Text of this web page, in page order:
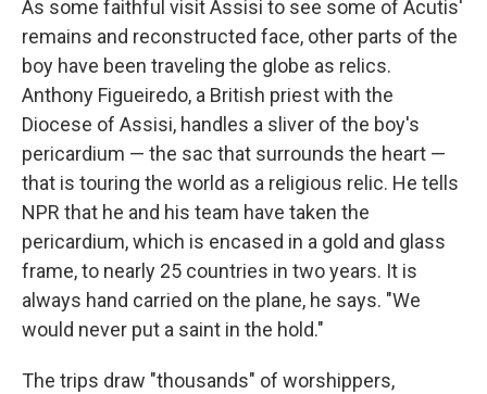
As some faithful visit Assisi to see some of Acutis'
remains and reconstructed face, other parts of the
boy have been traveling the globe as relics.
Anthony Figueiredo, a British priest with the
Diocese of Assisi, handles a sliver of the boy's
pericardium — the sac that surrounds the heart —
that is touring the world as a religious relic. He tells
NPR that he and his team have taken the
pericardium, which is encased in a gold and glass
frame, to nearly 25 countries in two years. It is
always hand carried on the plane, he says. "We
would never put a saint in the hold."
The trips draw "thousands" of worshippers,